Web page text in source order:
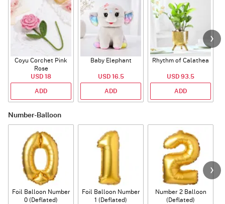
Coyu Corchet Pink
Rose
USD 18
ADD
Baby Elephant
USD 16.5
ADD
Rhythm of Calathea
USD 93.5
ADD
Number-Balloon
Foil Balloon Number
0 (Deflated)
Foil Balloon Number
1 (Deflated)
Number 2 Balloon
(Deflated)